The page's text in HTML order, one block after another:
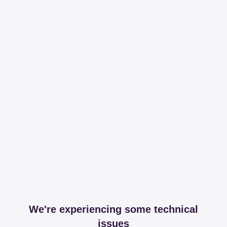
We're experiencing some technical
issues